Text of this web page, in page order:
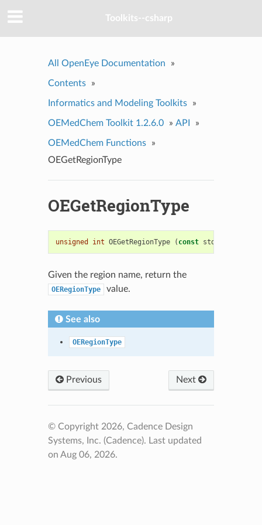
Toolkits--csharp
All OpenEye Documentation »
Contents »
Informatics and Modeling Toolkits »
OEMedChem Toolkit 1.2.6.0 » API »
OEMedChem Functions
»
OEGetRegionType
OEGetRegionType
unsigned int OEGetRegionType ( const std
Given the region name, return the
OERegionType value.
See also
OERegionType
Previous Next
© Copyright 2026, Cadence Design
Systems, Inc. (Cadence). Last updated
on Aug 06, 2026.